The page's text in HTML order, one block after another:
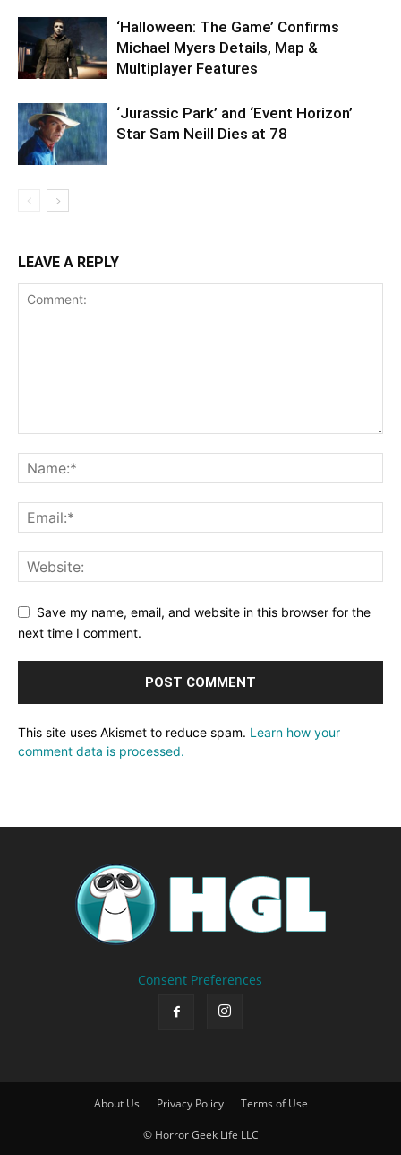
‘Halloween: The Game’ Confirms
Michael Myers Details, Map &
Multiplayer Features
‘Jurassic Park’ and ‘Event Horizon’
Star Sam Neill Dies at 78
LEAVE A REPLY
Save my name, email, and website in this browser for the
next time I comment.
This site uses Akismet to reduce spam. Learn how your
comment data is processed.
Consent Preferences
About Us Privacy Policy Terms of Use
© Horror Geek Life LLC